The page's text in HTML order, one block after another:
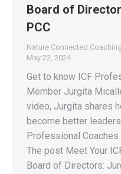
Board of
PCC
Nature Connected
May 22, 2024
Get to know ICF
Member Jurgita
video, Jurgita shares
become better
Professional
The post Meet Your
Board of Directors: